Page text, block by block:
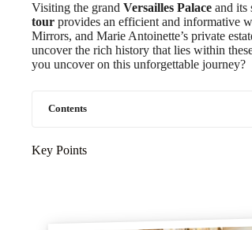
Visiting the grand Versailles Palace and its
tour provides an efficient and informative
Mirrors, and Marie Antoinette’s private
uncover the rich history that lies within
you uncover on this unforgettable journey?
Contents
Key Points